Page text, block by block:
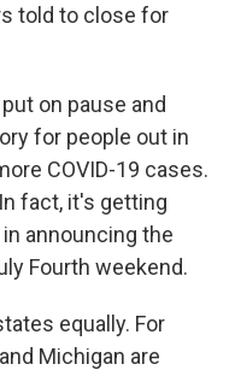
told to close for
on pause and
for people out in
COVID-19 cases.
fact, it's getting
announcing the
Fourth weekend.
equally. For
Michigan are